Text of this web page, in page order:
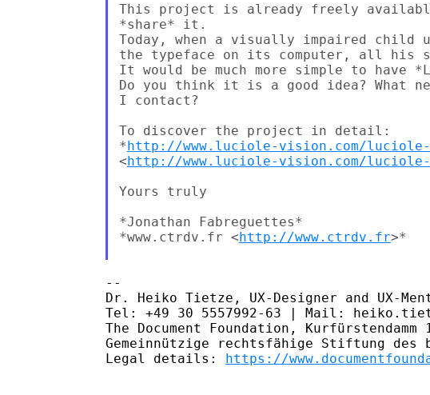
This project is already freely
*share* it.
Today, when a visually impaired
the typeface on its computer, all his
It would be much more simple to
Do you think it is a good idea? What
I contact?
To discover the project in detail:
*http://www.luciole-vision.com/luciole-
<http://www.luciole-vision.com/luciole-
Yours truly
*Jonathan Fabreguettes*
*www.ctrdv.fr <http://www.ctrdv.fr>*
--
Dr. Heiko Tietze, UX-Designer and UX-
Tel: +49 30 5557992-63 | Mail:
The Document Foundation,
Gemeinnützige rechtsfähige Stiftung des
Legal details: https://